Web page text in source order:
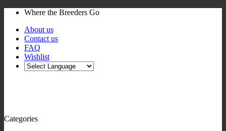
Skip
content
Where the Breeders Go
About us
Contact us
FAQ
Wishlist
Categories